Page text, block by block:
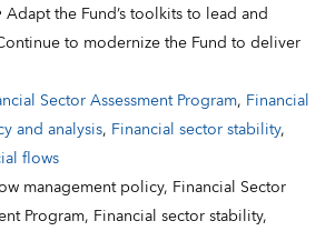
the Fund’s toolkits to lead and
to modernize the Fund to deliver
Sector Assessment Program, Financial
and analysis, Financial sector stability,
flows
management policy, Financial Sector
Program, Financial sector stability,